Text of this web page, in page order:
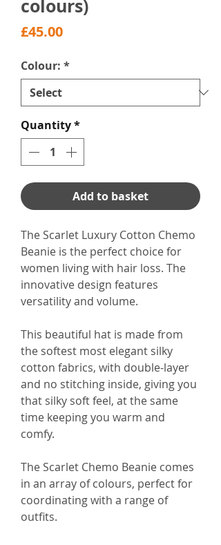
colours)
£45.00Price
Colour: *
Quantity*
Add to basket
The Scarlet Luxury Cotton Chemo
Beanie is the perfect choice for
women living with hair loss. The
innovative design features
versatility and volume.
This beautiful hat is made from
the softest most elegant silky
cotton fabrics, with double-layer
and no stitching inside, giving you
that silky soft feel, at the same
time keeping you warm and
comfy.
The Scarlet Chemo Beanie comes
in an array of colours, perfect for
coordinating with a range of
outfits.